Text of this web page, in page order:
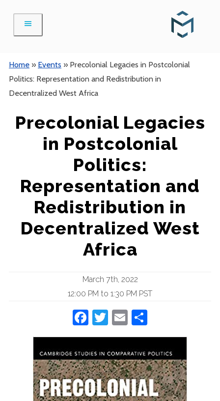
content
Home » Events » Precolonial Legacies in Postcolonial
Politics: Representation and Redistribution in
Decentralized West Africa
Precolonial Legacies
in Postcolonial
Politics:
Representation and
Redistribution in
Decentralized West
Africa
March 7th, 2022
12:00 PM to 1:30 PM PST
Facebook
Twitter
Email